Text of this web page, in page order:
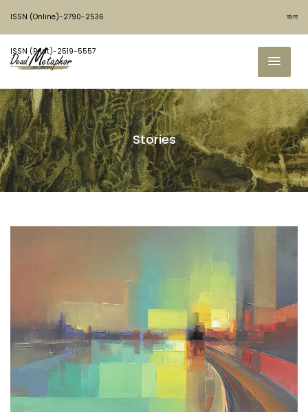
ISSN (Online)-2790-2536
ISSN (Print)-2519-5557
বাংলা
Stories